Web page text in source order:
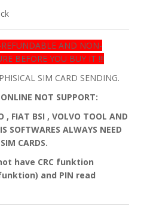
AND NON-
BEFORE YOU BUY IT !!!
SIM CARD SENDING.
NOT SUPPORT:
, FIAT BSI , VOLVO TOOL AND
SOFTWARES ALWAYS NEED
CARDS.
have CRC funktion
and PIN read